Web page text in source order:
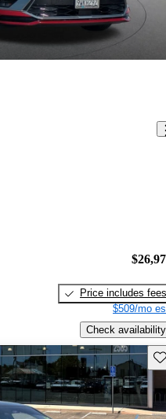
Price includes fees
$509/mo
Check availability